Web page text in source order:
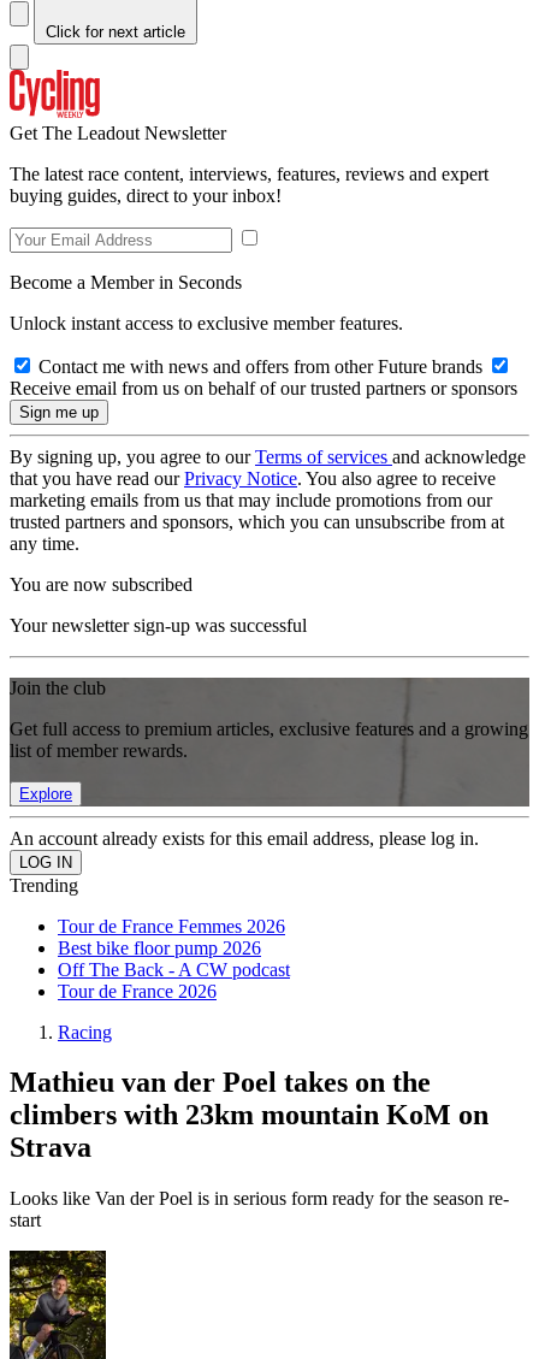
Click for next article
Get The Leadout Newsletter
The latest race content, interviews, features, reviews and expert
buying guides, direct to your inbox!
Become a Member in Seconds
Unlock instant access to exclusive member features.
Contact me with news and offers from other Future brands
Receive email from us on behalf of our trusted partners or sponsors
By signing up, you agree to ourTerms of services and acknowledge
that you have read ourPrivacy Notice. You also agree to receive
marketing emails from us that may include promotions from our
trusted partners and sponsors, which you can unsubscribe from at
any time.
You are now subscribed
Your newsletter sign-up was successful
Join the club
Get full access to premium articles, exclusive features and a growing
list of member rewards.
Explore
An account already exists for this email address, please log in.
Trending
Tour de France Femmes 2026
Best bike floor pump 2026
Off The Back - A CW podcast
Tour de France 2026
Racing
Mathieu van der Poel takes on the
climbers with 23km mountain KoM on
Strava
Looks like Van der Poel is in serious form ready for the season re-
start